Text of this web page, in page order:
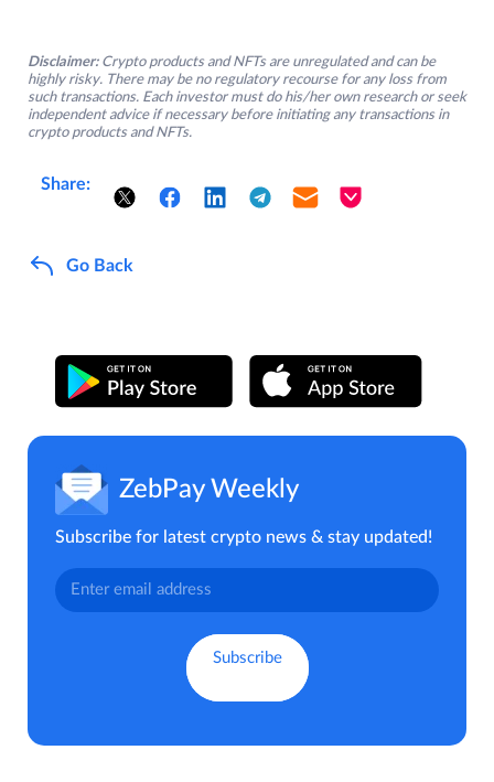
Disclaimer: Crypto products and NFTs are unregulated and can be
highly risky. There may be no regulatory recourse for any loss from
such transactions. Each investor must do his/her own research or seek
independent advice if necessary before initiating any transactions in
crypto products and NFTs.
Share:
Go Back
ZebPay Weekly
Subscribe for latest crypto news & stay updated!